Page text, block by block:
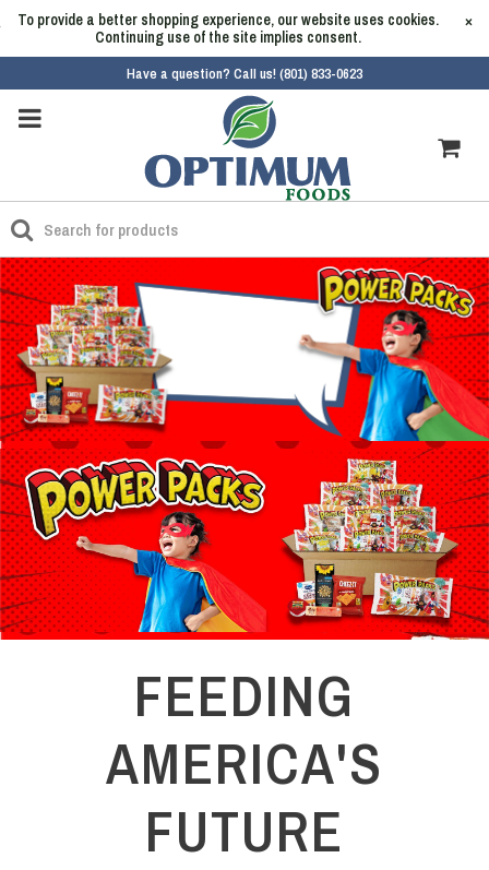
To provide a better shopping experience, our website uses cookies.
Continuing use of the site implies consent.
×
Have a question? Call us! (801) 833-0623
FEEDING
AMERICA'S
FUTURE